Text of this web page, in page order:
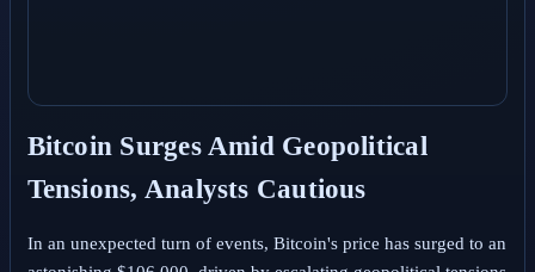
Bitcoin Surges Amid Geopolitical
Tensions, Analysts Cautious
In an unexpected turn of events, Bitcoin's price has surged to an